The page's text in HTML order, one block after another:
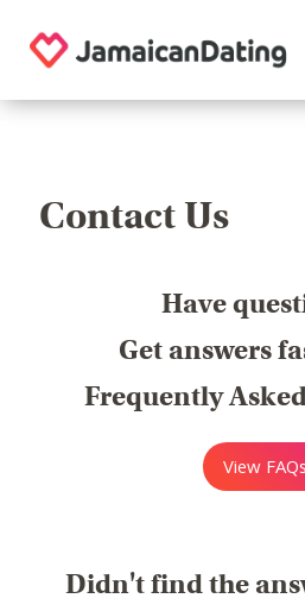
Contact Us
Have
Get answers
Frequently
View FAQs
Didn't find the